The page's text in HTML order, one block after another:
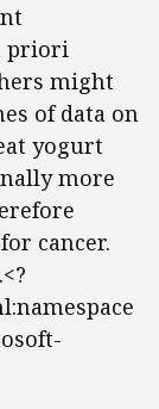
priori
might
of data on
yogurt
more
cancer.